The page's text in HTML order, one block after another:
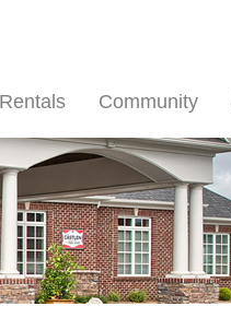
Rentals Community